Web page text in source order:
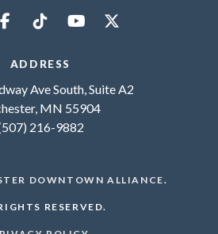
ADDRESS
Ave South, Suite A2
MN 55904
216-9882
DOWNTOWN ALLIANCE.
RESERVED.